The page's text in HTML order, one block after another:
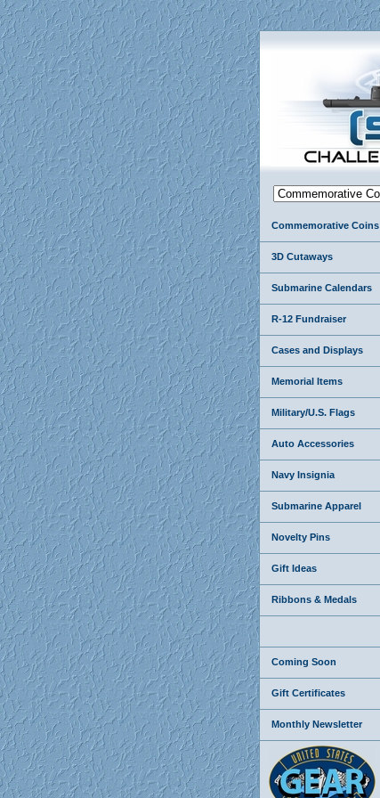
Commemorative Coins
3D Cutaways
Submarine Calendars
R-12 Fundraiser
Cases and Displays
Memorial Items
Military/U.S. Flags
Auto Accessories
Navy Insignia
Submarine Apparel
Novelty Pins
Gift Ideas
Ribbons & Medals
Coming Soon
Gift Certificates
Monthly Newsletter